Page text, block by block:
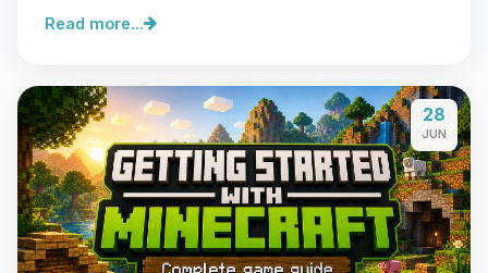
Read more...
28
JUN